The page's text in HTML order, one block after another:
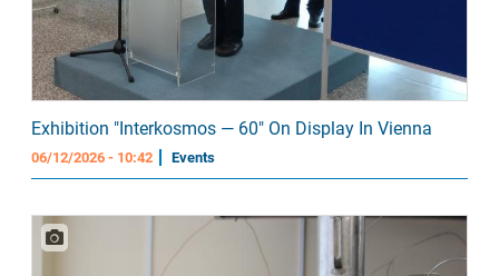
Exhibition "Interkosmos — 60" On Display In Vienna
06/12/2026 - 10:42 Events